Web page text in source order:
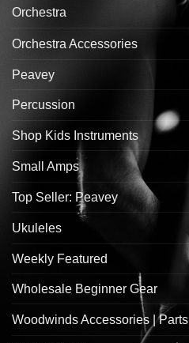
Orchestra
Orchestra Accessories
Peavey
Percussion
Shop Kids Instruments
Small Amps
Top Seller: Peavey
Ukuleles
Weekly Featured
Wholesale Beginner Gear
Woodwinds Accessories | Parts